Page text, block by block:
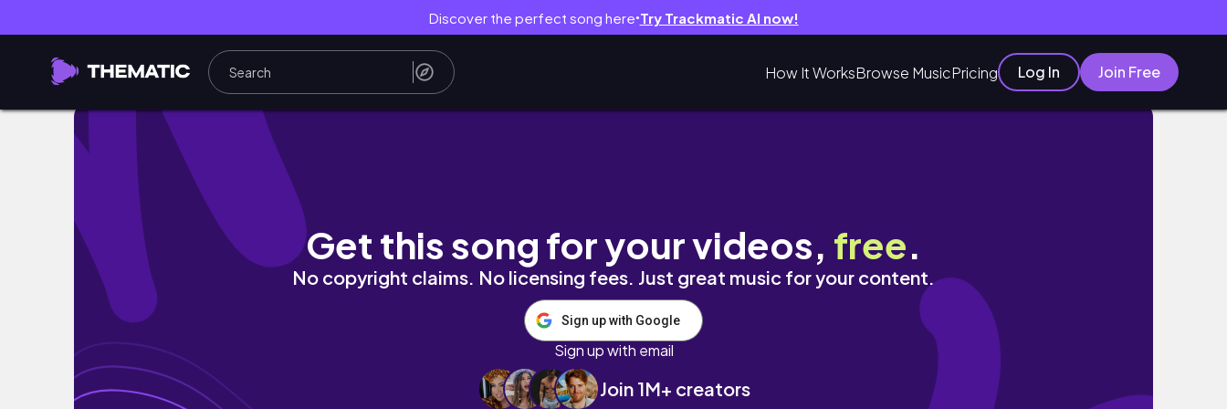
Discover the perfect song here● Try Trackmatic AI now!
How It WorksBrowse MusicPricing Log In Join Free
Bath & Body Works Must Haves!
Get this song for your videos, free.
No copyright claims. No licensing fees. Just great music for your content.
Sign up with Google
Sign up with email
Join 1M+ creators